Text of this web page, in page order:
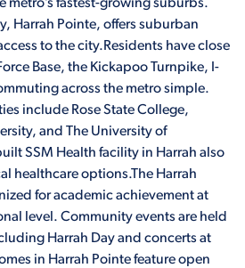
metro’s fastest-growing suburbs.
Harrah Pointe, offers suburban
to the city.Residents have close
Base, the Kickapoo Turnpike, I-
across the metro simple.
include Rose State College,
and The University of
SSM Health facility in Harrah also
healthcare options.The Harrah
for academic achievement at
level. Community events are held
Harrah Day and concerts at
in Harrah Pointe feature open